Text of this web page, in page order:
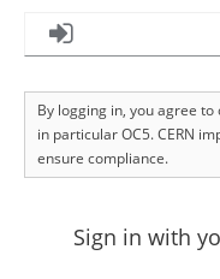
By logging in, you agree to
in particular OC5. CERN
ensure compliance.
Sign in with